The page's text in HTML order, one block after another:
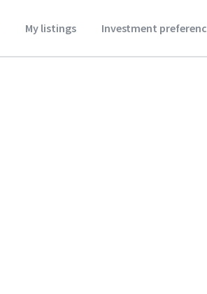
My listings Investment